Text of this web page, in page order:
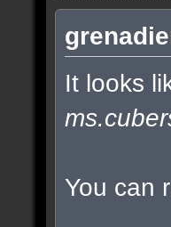
It looks
You can